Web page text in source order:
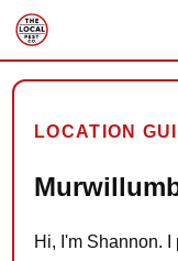
LOCATION
Hi, I'm Shannon.